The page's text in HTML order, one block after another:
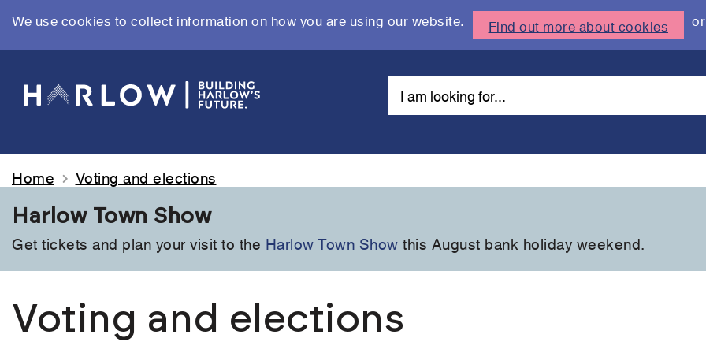
We use cookies to collect information on how you are using our website. Find out more about cookies or
main
content
Home
Voting and elections
Harlow Town Show
Get tickets and plan your visit to the Harlow Town Show this August bank holiday weekend.
Voting and elections